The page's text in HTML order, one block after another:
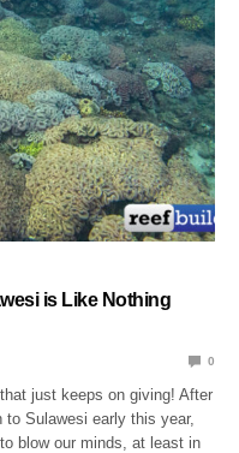
is Like Nothing
0
just keeps on giving! After
Sulawesi early this year,
blow our minds, at least in